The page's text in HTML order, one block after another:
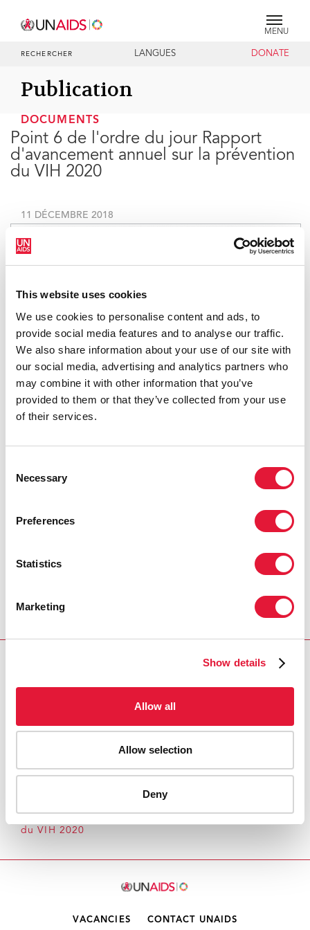
This website uses cookies
We use cookies to personalise content and ads, to
provide social media features and to analyse our traffic.
We also share information about your use of our site with
our social media, advertising and analytics partners who
may combine it with other information that you’ve
provided to them or that they’ve collected from your use
of their services.
Selection
Necessary
Preferences
Statistics
Marketing
Show details
Allow all
Allow selection
Deny
MENU
RECHERCHER LANGUES DONATE
Publication
DOCUMENTS
Point 6 de l'ordre du jour Rapport
d'avancement annuel sur la prévention
du VIH 2020
11 DÉCEMBRE 2018
publications, infographies, etc.
jour Rapport d'avancement annuel sur la prévention
du VIH 2020
VACANCIES CONTACT UNAIDS